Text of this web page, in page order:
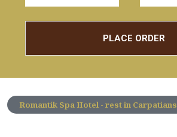
PLACE ORDER
Romantik Spa Hotel - rest in Carpatians